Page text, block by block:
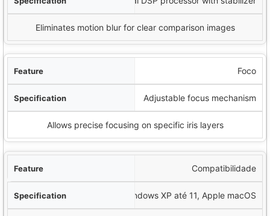
Eliminates motion blur for clear comparison images
Foco
Adjustable focus mechanism
Allows precise focusing on specific iris layers
Compatibilidade
Windows XP até 11, Apple macOS